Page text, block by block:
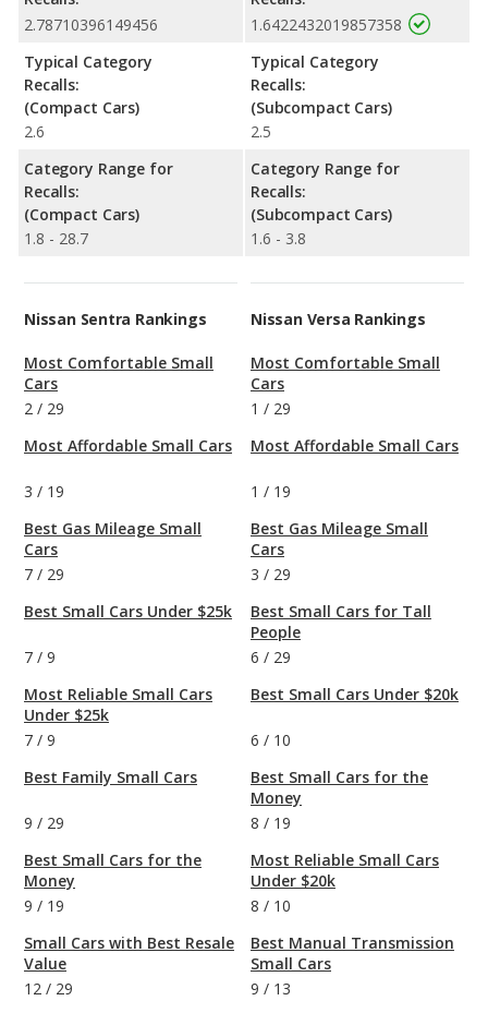
2.78710396149456
Typical Category
Recalls:
(Compact Cars)
2.6
Category Range for
Recalls:
(Compact Cars)
1.8 - 28.7
1.6422432019857358
Typical Category
Recalls:
(Subcompact Cars)
2.5
Category Range for
Recalls:
(Subcompact Cars)
1.6 - 3.8
Nissan Sentra Rankings
Most Comfortable Small
Cars
2 / 29
Most Affordable Small Cars
3 / 19
Best Gas Mileage Small
Cars
7 / 29
Best Small Cars Under $25k
7 / 9
Most Reliable Small Cars
Under $25k
7 / 9
Best Family Small Cars
9 / 29
Best Small Cars for the
Money
9 / 19
Small Cars with Best Resale
Value
12 / 29
Nissan Versa Rankings
Most Comfortable Small
Cars
1 / 29
Most Affordable Small Cars
1 / 19
Best Gas Mileage Small
Cars
3 / 29
Best Small Cars for Tall
People
6 / 29
Best Small Cars Under $20k
6 / 10
Best Small Cars for the
Money
8 / 19
Most Reliable Small Cars
Under $20k
8 / 10
Best Manual Transmission
Small Cars
9 / 13